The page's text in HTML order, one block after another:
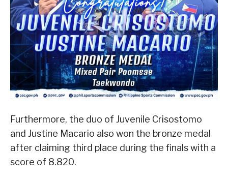
Furthermore, the duo of Juvenile Crisostomo
and Justine Macario also won the bronze medal
after claiming third place during the finals with a
score of 8.820.